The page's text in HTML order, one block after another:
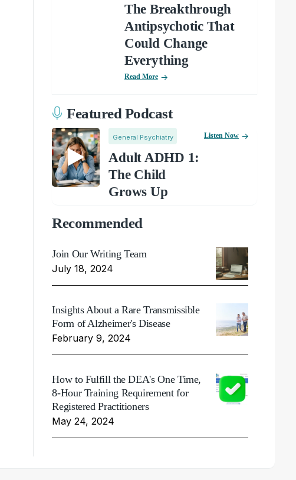
The Breakthrough
Antipsychotic That
Could Change
Everything
Read More
Featured Podcast
General Psychiatry
Adult ADHD 1:
The Child
Grows Up
Listen Now
Recommended
Join Our Writing Team
July 18, 2024
Insights About a Rare Transmissible
Form of Alzheimer's Disease
February 9, 2024
How to Fulfill the DEA's One Time,
8-Hour Training Requirement for
Registered Practitioners
May 24, 2024